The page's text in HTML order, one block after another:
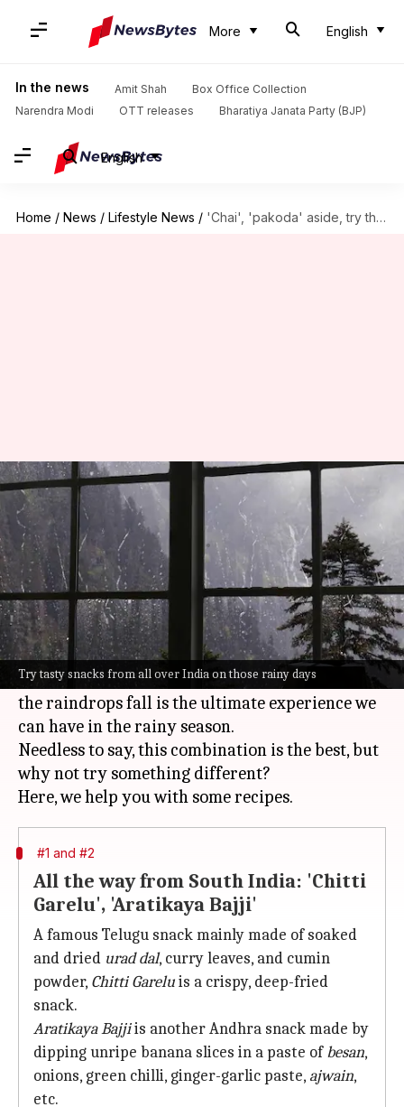
More English
In the news Amit Shah
Box Office Collection
Narendra Modi
OTT releases Bharatiya Janata Party (BJP)
English
Home / News / Lifestyle News / 'Chai', 'pakoda' aside, try these snacks on a rainy day
Try tasty snacks from all over India on those rainy days
'Chai', 'pakoda' aside, try these
snacks on a rainy day
By Samanth Lanka Sep 19, 2021 05:17 pm
What's the story
When it rains, a cup of hot tea is what we need
along with a plate full of freshly madepakodas.
Sitting with these by a window, while watching
the raindrops fall is the ultimate experience we
can have in the rainy season.
Needless to say, this combination is the best, but
why not try something different?
#1 and #2
All the way from South India: 'Chitti
Garelu', 'Aratikaya Bajji'
A famous Telugu snack mainly made of soaked
and dried urad dal, curry leaves, and cumin
powder, Chitti Gareluis a crispy, deep-fried
snack.
Aratikaya Bajjiis another Andhra snack made by
dipping unripe banana slices in a paste ofbesan,
onions, green chilli, ginger-garlic paste, ajwain,
etc.